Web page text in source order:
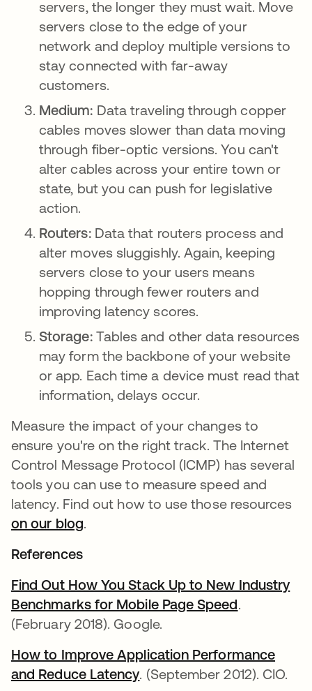
servers, the longer they must wait. Move
servers close to the edge of your
network and deploy multiple versions to
stay connected with far-away
customers.
Medium: Data traveling through copper
cables moves slower than data moving
through fiber-optic versions. You can't
alter cables across your entire town or
state, but you can push for legislative
action.
Routers: Data that routers process and
alter moves sluggishly. Again, keeping
servers close to your users means
hopping through fewer routers and
improving latency scores.
Storage: Tables and other data resources
may form the backbone of your website
or app. Each time a device must read that
information, delays occur.
Measure the impact of your changes to
ensure you're on the right track. The Internet
Control Message Protocol (ICMP) has several
tools you can use to measure speed and
latency. Find out how to use those resources
on our blog.
References
Find Out How You Stack Up to New Industry
Benchmarks for Mobile Page Speed.
(February 2018). Google.
How to Improve Application Performance
and Reduce Latency. (September 2012). CIO.